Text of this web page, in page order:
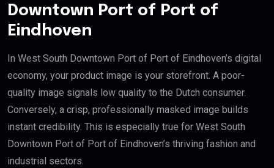
Downtown Port of Port of
Eindhoven
In West South Downtown Port of Port of Eindhoven’s digital
economy, your product image is your storefront. A poor-
quality image signals low quality to the Dutch consumer.
Conversely, a crisp, professionally masked image builds
instant credibility. This is especially true for West South
Downtown Port of Port of Eindhoven’s thriving fashion and
industrial sectors.